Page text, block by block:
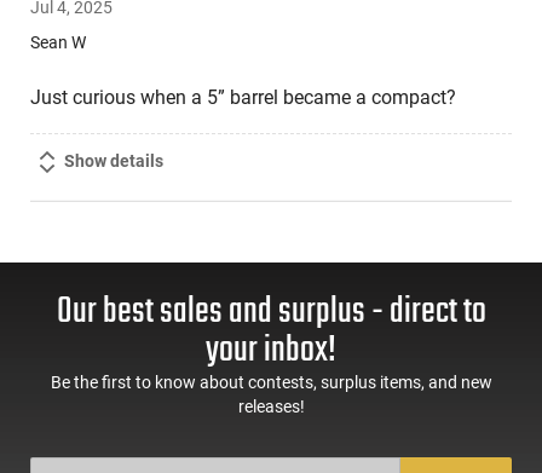
out
of
Jul 4, 2025
Sean W
Just curious when a 5” barrel became a compact?
Show details
Our best sales and surplus - direct to
your inbox!
Be the first to know about contests, surplus items, and new
releases!